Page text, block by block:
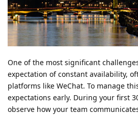
One of the most significant
expectation of constant availability,
platforms like WeChat. To manage
expectations early. During your first
observe how your team